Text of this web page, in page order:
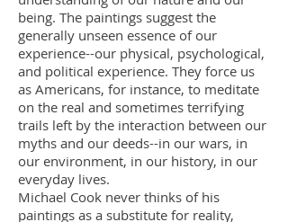
being. The paintings suggest the
generally unseen essence of our
experience--our physical, psychological,
and political experience. They force us
as Americans, for instance, to meditate
on the real and sometimes terrifying
trails left by the interaction between our
myths and our deeds--in our wars, in
our environment, in our history, in our
everyday lives.
Michael Cook never thinks of his
paintings as a substitute for reality,